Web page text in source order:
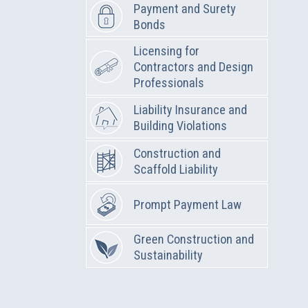
Payment and Surety
Bonds
Licensing for
Contractors and Design
Professionals
Liability Insurance and
Building Violations
Construction and
Scaffold Liability
Prompt Payment Law
Green Construction and
Sustainability